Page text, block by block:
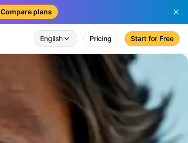
Compare plans
English Pricing Start for Free